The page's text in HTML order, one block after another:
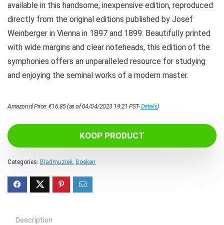
available in this handsome, inexpensive edition, reproduced
directly from the original editions published by Josef
Weinberger in Vienna in 1897 and 1899. Beautifully printed
with wide margins and clear noteheads, this edition of the
symphonies offers an unparalleled resource for studying
and enjoying the seminal works of a modern master.
Amazon.nl Price:€16.85(as of 04/04/2023 19:21 PST-Details)
KOOP PRODUCT
Categories: Bladmuziek, Boeken
Description